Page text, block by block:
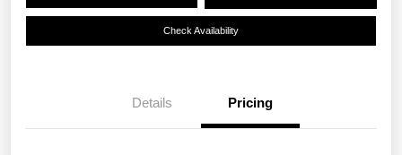
Check Availability
Details Pricing